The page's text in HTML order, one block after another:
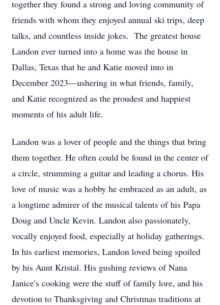
together they found a strong and loving community of
friends with whom they enjoyed annual ski trips, deep
talks, and countless inside jokes. The greatest house
Landon ever turned into a home was the house in
Dallas, Texas that he and Katie moved into in
December 2023—ushering in what friends, family,
and Katie recognized as the proudest and happiest
moments of his adult life.
Landon was a lover of people and the things that bring
them together. He often could be found in the center of
a circle, strumming a guitar and leading a chorus. His
love of music was a hobby he embraced as an adult, as
a longtime admirer of the musical talents of his Papa
Doug and Uncle Kevin. Landon also passionately,
vocally enjoyed food, especially at holiday gatherings.
In his earliest memories, Landon loved being spoiled
by his Aunt Kristal. His gushing reviews of Nana
Janice’s cooking were the stuff of family lore, and his
devotion to Thanksgiving and Christmas traditions at